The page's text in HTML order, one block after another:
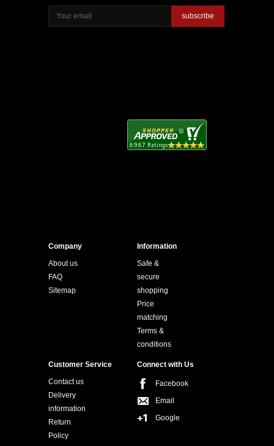
subscribe
Company
About us
FAQ
Sitemap
Information
Safe &
secure
shopping
Price
matching
Terms &
conditions
Customer Service
Contact us
Delivery
information
Return
Policy
Connect with Us
Facebook
Email
Google